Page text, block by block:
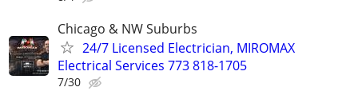
Chicago & NW Suburbs
24/7 Licensed Electrician, MIROMAX
Electrical Services 773 818-1705
7/30